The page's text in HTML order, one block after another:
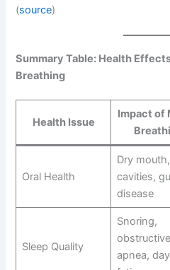
(source)
Summary Table: Health
Breathing
Health Issue
Impact of
Oral Health
Dry mouth,
cavities,
disease
Sleep Quality
Snoring,
apnea,